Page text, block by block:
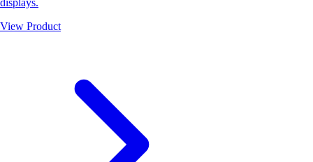
displays.
View Product